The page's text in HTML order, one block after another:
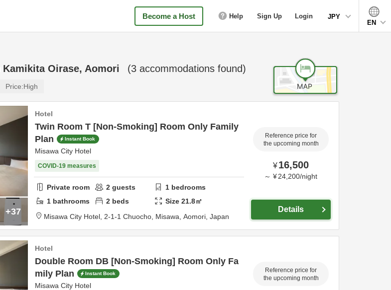
Become a Host Help Sign Up Login
JPY
EN
Kamikita Oirase, Aomori (3 accommodations found)
Price:High
+37
Hotel
Twin Room T [Non-Smoking] Room Only Family
Plan
Instant Book
Misawa City Hotel
COVID-19 measures
Private room 2 guests 1 bedrooms
1 bathrooms 2 beds Size21.8㎡
Misawa City Hotel, 2-1-1 Chuocho, Misawa, Aomori, Japan
Reference price for
the upcoming month
¥16,500
～ ¥ 24,200/night
Details
Hotel
Double Room DB [Non-Smoking] Room Only Fa
mily Plan
Instant Book
Misawa City Hotel
Reference price for
the upcoming month